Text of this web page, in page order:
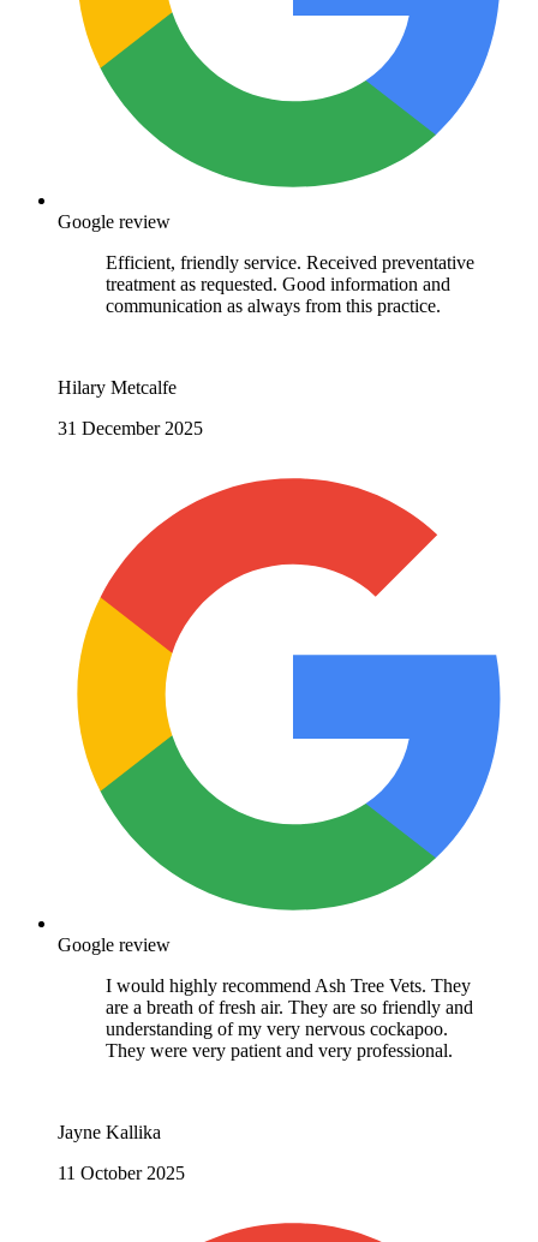
Google review
Efficient, friendly service. Received preventative
treatment as requested. Good information and
communication as always from this practice.
Hilary Metcalfe
31 December 2025
Google review
I would highly recommend Ash Tree Vets. They
are a breath of fresh air. They are so friendly and
understanding of my very nervous cockapoo.
They were very patient and very professional.
Jayne Kallika
11 October 2025